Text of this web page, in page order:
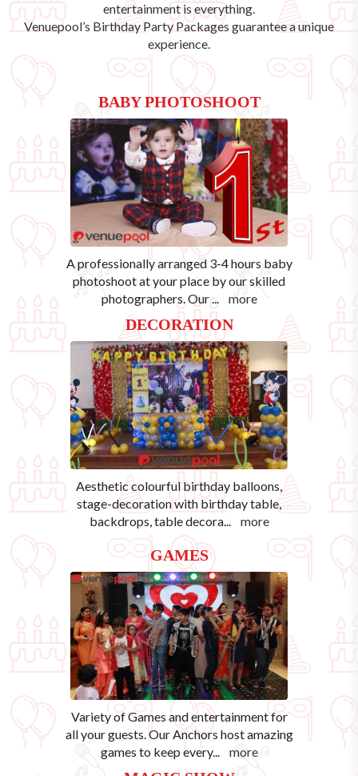
entertainment is everything.
Venuepool’s Birthday Party Packages guarantee a unique
experience.
BABY PHOTOSHOOT
A professionally arranged 3-4 hours baby
photoshoot at your place by our skilled
photographers. Our... more
DECORATION
Aesthetic colourful birthday balloons,
stage-decoration with birthday table,
backdrops, table decora... more
GAMES
Variety of Games and entertainment for
all your guests. Our Anchors host amazing
games to keep every... more